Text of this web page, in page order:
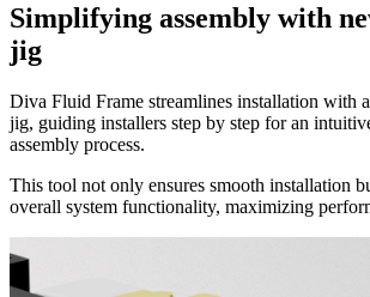
Simplifying assembly with
jig
Diva Fluid Frame streamlines installation with
jig, guiding installers step by step for an
assembly process.
This tool not only ensures smooth installation
overall system functionality, maximizing